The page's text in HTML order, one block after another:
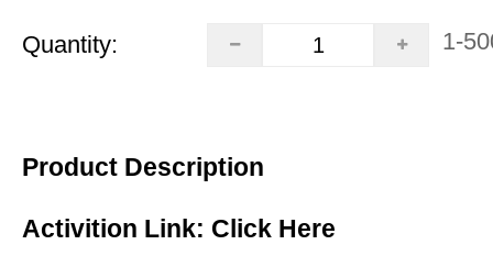
Quantity: 1-
Product Description
Activition Link: Click Here